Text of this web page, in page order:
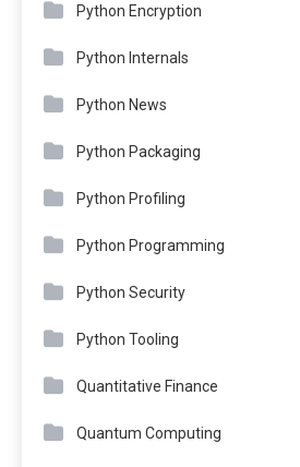
Python Encryption
Python Internals
Python News
Python Packaging
Python Profiling
Python Programming
Python Security
Python Tooling
Quantitative Finance
Quantum Computing